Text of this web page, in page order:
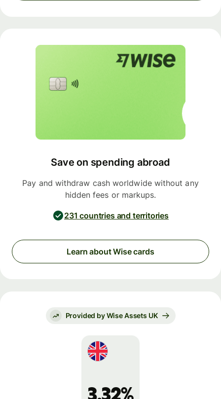
Save on spending abroad
Pay and withdraw cash worldwide without any
hidden fees or markups.
231 countries and territories
Learn about Wise cards
Provided by Wise Assets UK